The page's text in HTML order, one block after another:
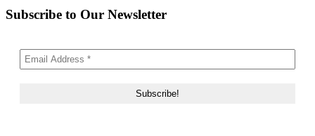
Subscribe to Our Newsletter